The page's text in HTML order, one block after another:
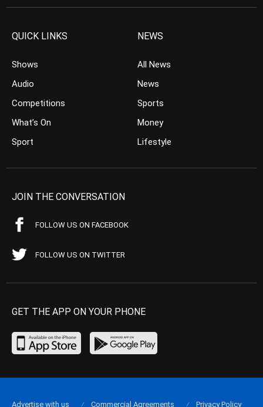
QUICK LINKS
Shows
Audio
Competitions
What’s On
Sport
NEWS
All News
News
Sports
Money
Lifestyle
JOIN THE CONVERSATION
FOLLOW US ON FACEBOOK
FOLLOW US ON TWITTER
GET THE APP ON YOUR PHONE
Advertise with us Commercial Agreements Privacy Policy